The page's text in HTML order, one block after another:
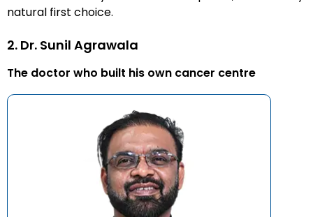
natural first choice.
2. Dr. Sunil Agrawala
The doctor who built his own cancer centre